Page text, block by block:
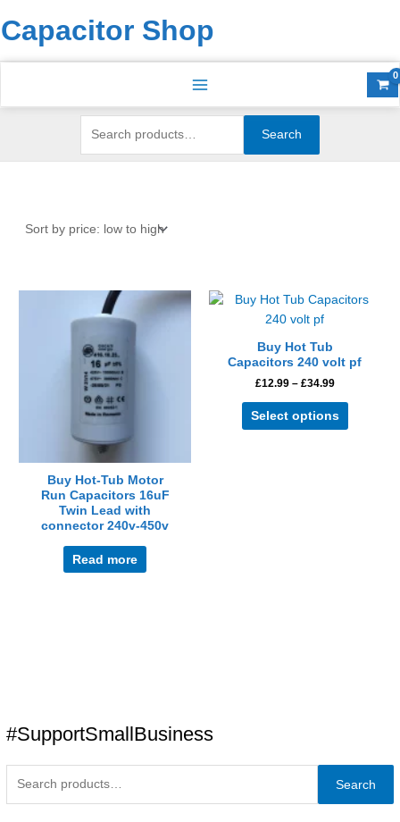
to
content
Capacitor Shop
for:
Search
#SupportSmallBusiness
e
a
c
Search
Buy Hot-Tub Motor
Run Capacitors 16uF
Twin Lead with
connector 240v-450v
Read more
Buy Hot Tub
Capacitors 240 volt pf
£12.99 – £34.99
Price
Select options
This
multiple